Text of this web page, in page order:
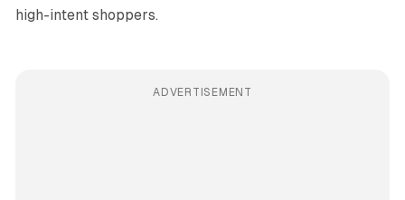
high-intent shoppers.
ADVERTISEMENT